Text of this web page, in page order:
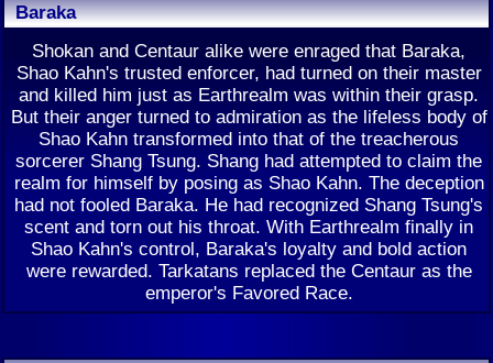
Baraka
Shokan and Centaur alike were enraged that Baraka,
Shao Kahn's trusted enforcer, had turned on their master
and killed him just as Earthrealm was within their grasp.
But their anger turned to admiration as the lifeless body of
Shao Kahn transformed into that of the treacherous
sorcerer Shang Tsung. Shang had attempted to claim the
realm for himself by posing as Shao Kahn. The deception
had not fooled Baraka. He had recognized Shang Tsung's
scent and torn out his throat. With Earthrealm finally in
Shao Kahn's control, Baraka's loyalty and bold action
were rewarded. Tarkatans replaced the Centaur as the
emperor's Favored Race.